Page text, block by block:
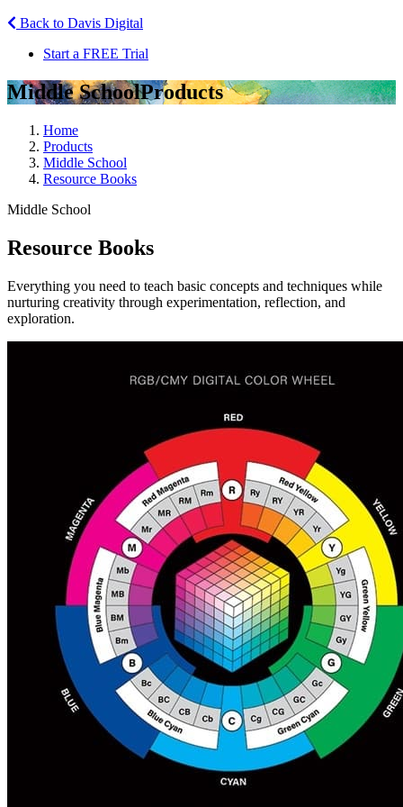
Back to Davis Digital
Start a FREE Trial
Middle SchoolProducts
Home
Products
Middle School
Resource Books
Middle School
Resource Books
Everything you need to teach basic concepts and techniques while
nurturing creativity through experimentation, reflection, and
exploration.